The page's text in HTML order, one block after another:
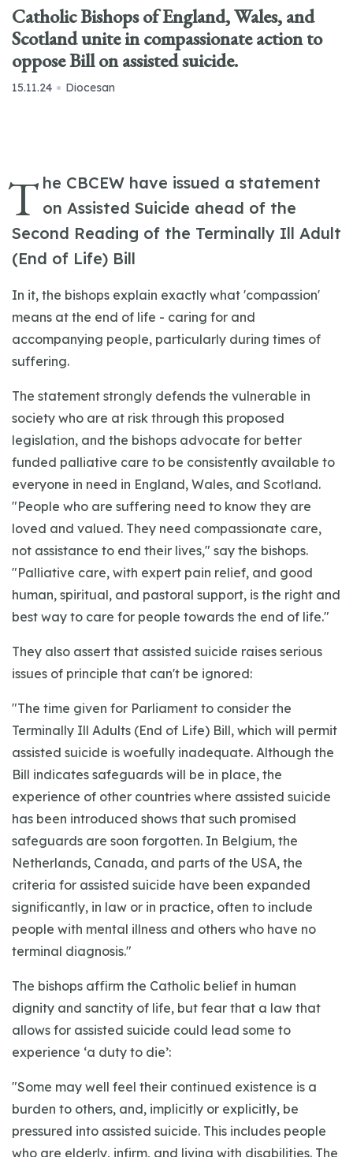
Catholic Bishops of England, Wales, and
Scotland unite in compassionate action to
oppose Bill on assisted suicide.
15.11.24 Diocesan
T he CBCEW have issued a statement
on Assisted Suicide ahead of the
Second Reading of the Terminally Ill Adult
(End of Life) Bill
In it, the bishops explain exactly what 'compassion'
means at the end of life - caring for and
accompanying people, particularly during times of
suffering.
The statement strongly defends the vulnerable in
society who are at risk through this proposed
legislation, and the bishops advocate for better
funded palliative care to be consistently available to
everyone in need in England, Wales, and Scotland.
"People who are suffering need to know they are
loved and valued. They need compassionate care,
not assistance to end their lives," say the bishops.
"Palliative care, with expert pain relief, and good
human, spiritual, and pastoral support, is the right and
best way to care for people towards the end of life."
They also assert that assisted suicide raises serious
issues of principle that can't be ignored:
"The time given for Parliament to consider the
Terminally Ill Adults (End of Life) Bill, which will permit
assisted suicide is woefully inadequate. Although the
Bill indicates safeguards will be in place, the
experience of other countries where assisted suicide
has been introduced shows that such promised
safeguards are soon forgotten. In Belgium, the
Netherlands, Canada, and parts of the USA, the
criteria for assisted suicide have been expanded
significantly, in law or in practice, often to include
people with mental illness and others who have no
terminal diagnosis."
The bishops affirm the Catholic belief in human
dignity and sanctity of life, but fear that a law that
allows for assisted suicide could lead some to
experience ‘a duty to die’:
"Some may well feel their continued existence is a
burden to others, and, implicitly or explicitly, be
pressured into assisted suicide. This includes people
who are elderly, infirm, and living with disabilities. The